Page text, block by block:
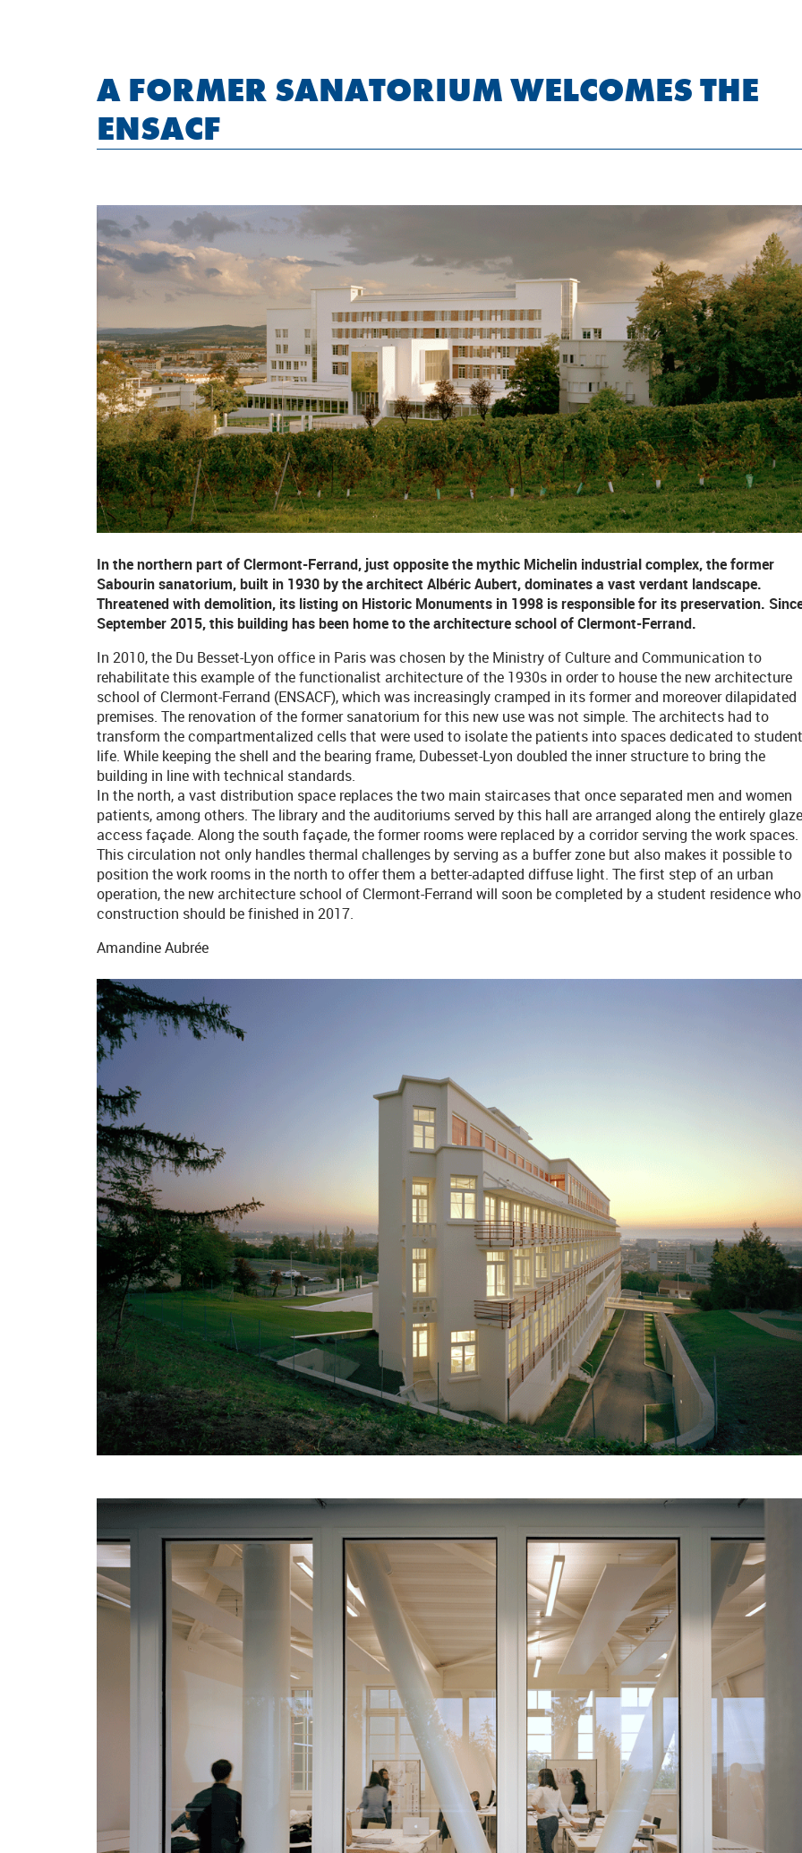
A FORMER SANATORIUM WELCOMES THE
ENSACF
In the northern part of Clermont-Ferrand, just opposite the mythic Michelin industrial complex, the former
Sabourin sanatorium, built in 1930 by the architect Albéric Aubert, dominates a vast verdant landscape.
Threatened with demolition, its listing on Historic Monuments in 1998 is responsible for its preservation.
September 2015, this building has been home to the architecture school of Clermont-Ferrand.
In 2010, the Du Besset-Lyon office in Paris was chosen by the Ministry of Culture and Communication to
rehabilitate this example of the functionalist architecture of the 1930s in order to house the new architecture
school of Clermont-Ferrand (ENSACF), which was increasingly cramped in its former and moreover dilapidated
premises. The renovation of the former sanatorium for this new use was not simple. The architects had to
transform the compartmentalized cells that were used to isolate the patients into spaces dedicated to student
life. While keeping the shell and the bearing frame, Dubesset-Lyon doubled the inner structure to bring the
building in line with technical standards.
In the north, a vast distribution space replaces the two main staircases that once separated men and women
patients, among others. The library and the auditoriums served by this hall are arranged along the entirely
access façade. Along the south façade, the former rooms were replaced by a corridor serving the work spaces.
This circulation not only handles thermal challenges by serving as a buffer zone but also makes it possible to
position the work rooms in the north to offer them a better-adapted diffuse light. The first step of an urban
operation, the new architecture school of Clermont-Ferrand will soon be completed by a student residence
construction should be finished in 2017.
Amandine Aubrée